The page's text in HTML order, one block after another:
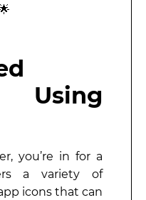
Using
you’re in for a
a variety of
icons that can